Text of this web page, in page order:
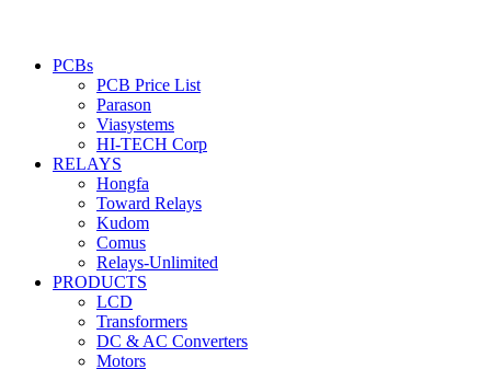
PCBs
PCB Price List
Parason
Viasystems
HI-TECH Corp
RELAYS
Hongfa
Toward Relays
Kudom
Comus
Relays-Unlimited
PRODUCTS
LCD
Transformers
DC & AC Converters
Motors